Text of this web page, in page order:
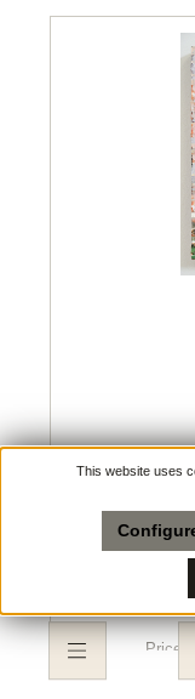
Prices
This website uses